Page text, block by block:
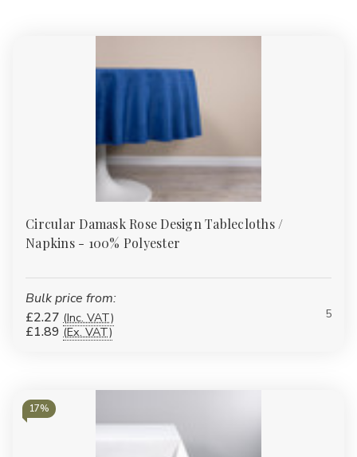
Circular Damask Rose Design Tablecloths /
Napkins - 100% Polyester
Bulk price from:
£2.27 (Inc. VAT)
£1.89 (Ex. VAT)
5
17%